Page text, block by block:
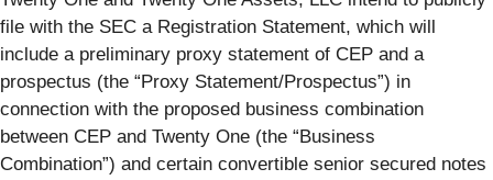
file with the SEC a Registration Statement, which will
include a preliminary proxy statement of CEP and a
prospectus (the “Proxy Statement/Prospectus”) in
connection with the proposed business combination
between CEP and Twenty One (the “Business
Combination”) and certain convertible senior secured notes